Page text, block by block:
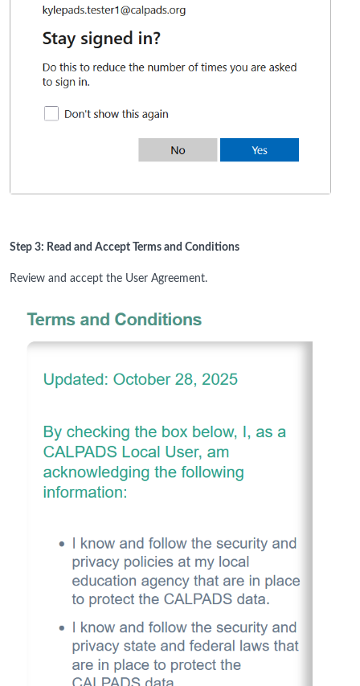
Step 3: Read and Accept Terms and Conditions
Review and accept the User Agreement.